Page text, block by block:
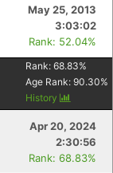
May 25, 2013
3:03:02
Rank: 52.04%
Rank: 68.83%
Age Rank: 90.30%
History
Apr 20, 2024
2:30:56
Rank: 68.83%